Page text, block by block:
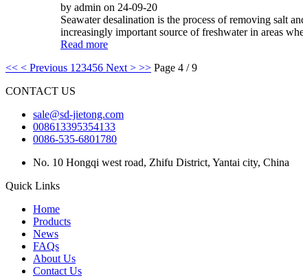
by admin on 24-09-20
Seawater desalination is the process of removing salt
increasingly important source of freshwater in areas
Read more
<< < Previous 1 23456 Next > >> Page 4 / 9
CONTACT US
sale@sd-jietong.com
008613395354133
0086-535-6801780
No. 10 Hongqi west road, Zhifu District, Yantai city, China
Quick Links
Home
Products
News
FAQs
About Us
Contact Us